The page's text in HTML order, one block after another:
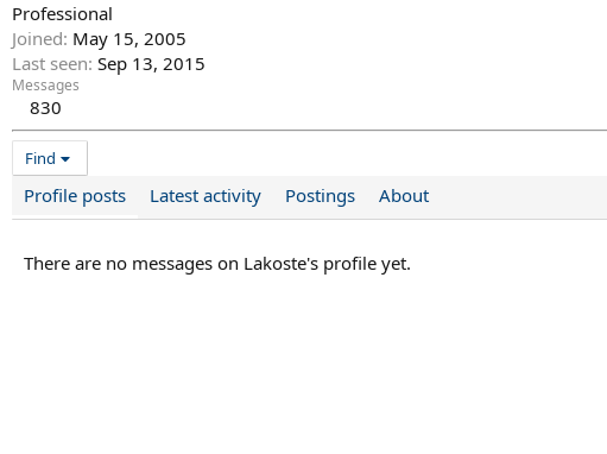
Professional
Joined May 15, 2005
Last seen Sep 13, 2015
Messages
830
Find
Profile posts Latest activity Postings About
There are no messages on Lakoste's profile yet.